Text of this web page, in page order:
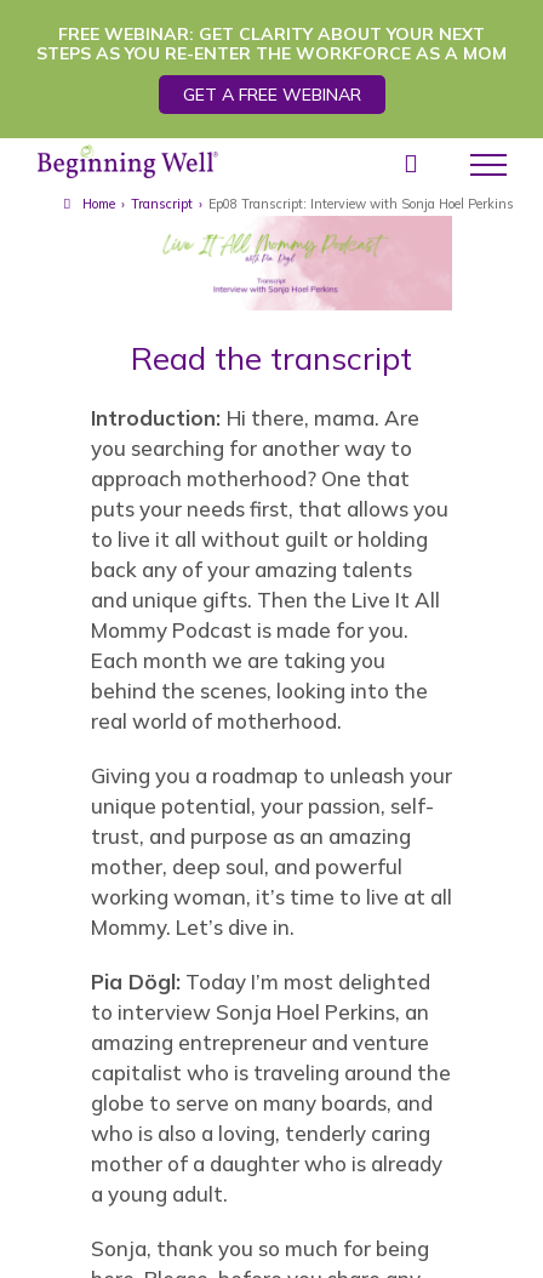
FREE WEBINAR: GET CLARITY ABOUT YOUR NEXT
STEPS AS YOU RE-ENTER THE WORKFORCE AS A MOM
GET A FREE WEBINAR
Home › Transcript › Ep08 Transcript: Interview with Sonja Hoel Perkins
Read the transcript
Introduction: Hi there, mama. Are
you searching for another way to
approach motherhood? One that
puts your needs first, that allows you
to live it all without guilt or holding
back any of your amazing talents
and unique gifts. Then the Live It All
Mommy Podcast is made for you.
Each month we are taking you
behind the scenes, looking into the
real world of motherhood.
Giving you a roadmap to unleash your
unique potential, your passion, self-
trust, and purpose as an amazing
mother, deep soul, and powerful
working woman, it’s time to live at all
Mommy. Let’s dive in.
Pia Dögl:Today I’m most delighted
to interview Sonja Hoel Perkins, an
amazing entrepreneur and venture
capitalist who is traveling around the
globe to serve on many boards, and
who is also a loving, tenderly caring
mother of a daughter who is already
a young adult.
Sonja, thank you so much for being